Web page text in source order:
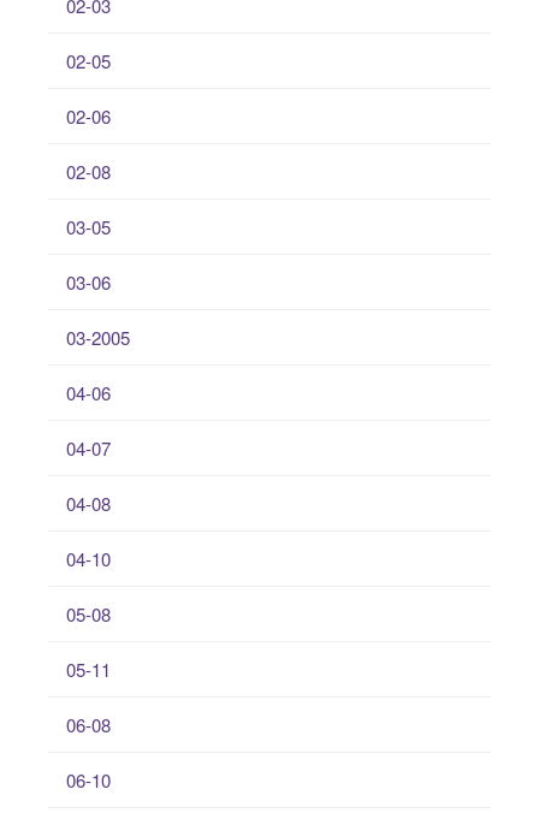
02-05
02-06
02-08
03-05
03-06
03-2005
04-06
04-07
04-08
04-10
05-08
05-11
06-08
06-10